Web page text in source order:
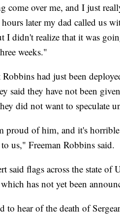
come over me, and I just
later my dad called us
I didn't realize that it was
weeks."
had just been
said they have not been
did not want to speculate
proud of him, and it's
us," Freeman Robbins said.
said flags across the state
has not yet been
to hear of the death of